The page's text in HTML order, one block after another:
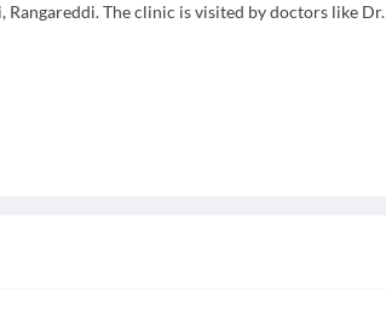
The clinic is visited by doctors like Dr.